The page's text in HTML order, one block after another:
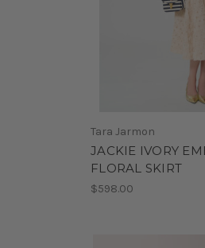
Tara Jarmon
JACKIE IVORY
FLORAL SKIRT
$598.00